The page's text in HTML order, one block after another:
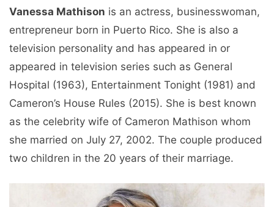
Vanessa Mathison is an actress, businesswoman,
entrepreneur born in Puerto Rico. She is also a
television personality and has appeared in or
appeared in television series such as General
Hospital (1963), Entertainment Tonight (1981) and
Cameron’s House Rules (2015). She is best known
as the celebrity wife of Cameron Mathison whom
she married on July 27, 2002. The couple produced
two children in the 20 years of their marriage.